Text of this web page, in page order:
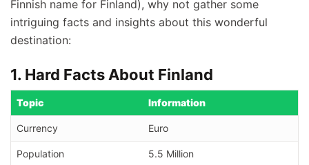
Finnish name for Finland), why not gather some
intriguing facts and insights about this wonderful
destination:
1. Hard Facts About Finland
Topic Information
Currency Euro
Population 5.5 Million